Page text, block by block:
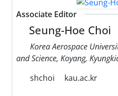
Associate Editor
Seung-Hoe Choi
Korea Aerospace
and Science, Koyang,
shchoi
kau.ac.kr